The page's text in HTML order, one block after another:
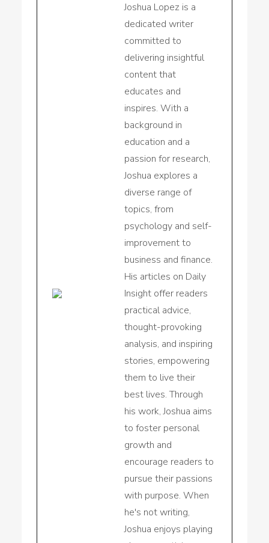
Joshua Lopez is a
dedicated writer
committed to
delivering insightful
content that
educates and
inspires. With a
background in
education and a
passion for research,
Joshua explores a
diverse range of
topics, from
psychology and self-
improvement to
business and finance.
His articles on Daily
Insight offer readers
practical advice,
thought-provoking
analysis, and inspiring
stories, empowering
them to live their
best lives. Through
his work, Joshua aims
to foster personal
growth and
encourage readers to
pursue their passions
with purpose. When
he's not writing,
Joshua enjoys playing